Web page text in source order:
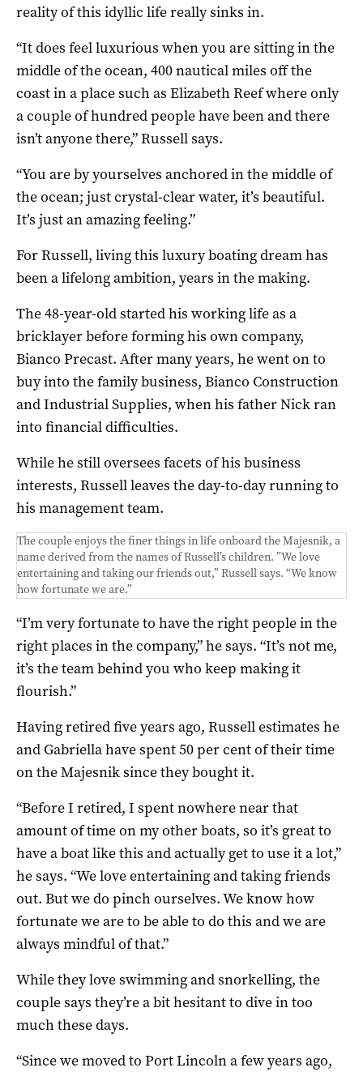
reality of this idyllic life really sinks in.
“It does feel luxurious when you are sitting in the
middle of the ocean, 400 nautical miles off the
coast in a place such as Elizabeth Reef where only
a couple of hundred people have been and there
isn’t anyone there,” Russell says.
“You are by yourselves anchored in the middle of
the ocean; just crystal-clear water, it’s beautiful.
It’s just an amazing feeling.”
For Russell, living this luxury boating dream has
been a lifelong ambition, years in the making.
The 48-year-old started his working life as a
bricklayer before forming his own company,
Bianco Precast. After many years, he went on to
buy into the family business, Bianco Construction
and Industrial Supplies, when his father Nick ran
into financial difficulties.
While he still oversees facets of his business
interests, Russell leaves the day-to-day running to
his management team.
The couple enjoys the finer things in life onboard the Majesnik, a
name derived from the names of Russell’s children. ”We love
entertaining and taking our friends out,” Russell says. “We know
how fortunate we are.”
“I’m very fortunate to have the right people in the
right places in the company,” he says. “It’s not me,
it’s the team behind you who keep making it
flourish.”
Having retired five years ago, Russell estimates he
and Gabriella have spent 50 per cent of their time
on the Majesnik since they bought it.
“Before I retired, I spent nowhere near that
amount of time on my other boats, so it’s great to
have a boat like this and actually get to use it a lot,”
he says. “We love entertaining and taking friends
out. But we do pinch ourselves. We know how
fortunate we are to be able to do this and we are
always mindful of that.”
While they love swimming and snorkelling, the
couple says they’re a bit hesitant to dive in too
much these days.
“Since we moved to Port Lincoln a few years ago,